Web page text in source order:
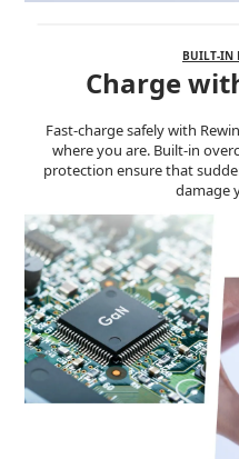
BUILT-IN
Charge
Fast-charge safely with
where you are. Built-in
protection ensure that
damage